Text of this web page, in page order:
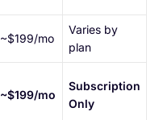
~$199/mo
Varies by
plan
~$199/mo
Subscription
Only